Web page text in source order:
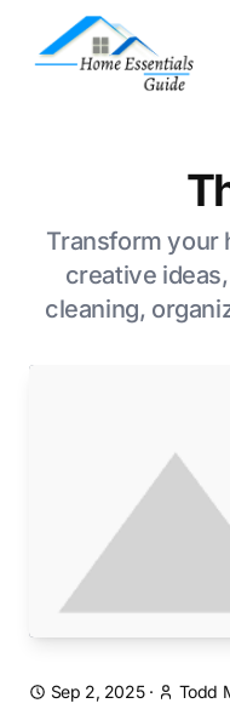
Transform your
creative
cleaning,
Sep 2, 2025· Todd